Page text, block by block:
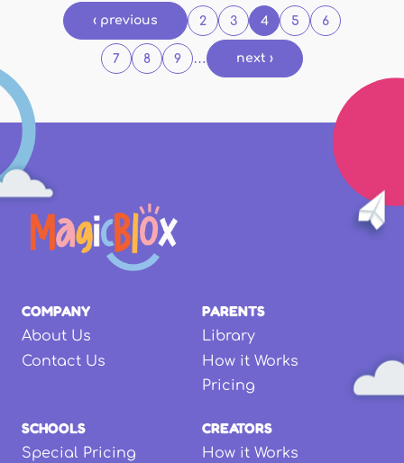
‹ previous 2 3 4 5 6
7 8 9 … next ›
COMPANY
About Us
Contact Us
PARENTS
Library
How it Works
Pricing
SCHOOLS
Special Pricing
CREATORS
How it Works